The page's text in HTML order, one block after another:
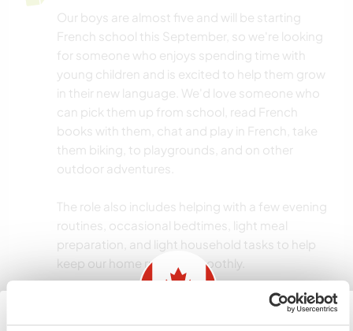
Our boys are almost five and will be starting
French school this September, so we're looking
for someone who enjoys spending time with
young children and is excited to help them grow
in their new language. We'd love someone who
can pick them up from school, read French
books with them, chat and play in French, take
them biking, to playgrounds, and on other
outdoor adventures.
The role also includes helping with a few evening
routines, occasional bedtimes, light meal
preparation, and light household tasks to help
keep our home running smoothly.
Langues